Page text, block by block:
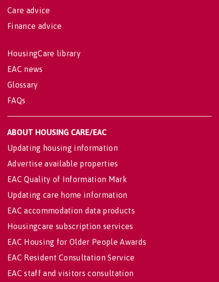
Care advice
Finance advice
HousingCare library
EAC news
Glossary
FAQs
ABOUT HOUSING CARE/EAC
Updating housing information
Advertise available properties
EAC Quality of Information Mark
Updating care home information
EAC accommodation data products
Housingcare subscription services
EAC Housing for Older People Awards
EAC Resident Consultation Service
EAC staff and visitors consultation